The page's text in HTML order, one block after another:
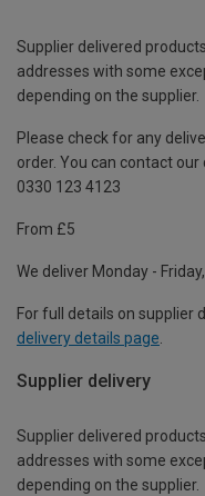
Supplier delivered
addresses with some
depending on the supplier.
Please check for any
order. You can contact
0330 123 4123
From £5
We deliver Monday -
For full details on supplier
delivery details page
Supplier delivery
Supplier delivered
addresses with some
depending on the supplier.